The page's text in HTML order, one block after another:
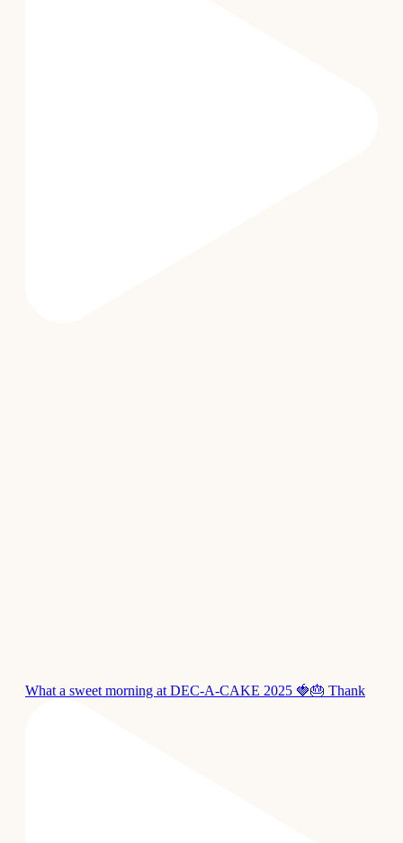
What a sweet morning at DEC-A-CAKE 2025 🍓🎂 Thank